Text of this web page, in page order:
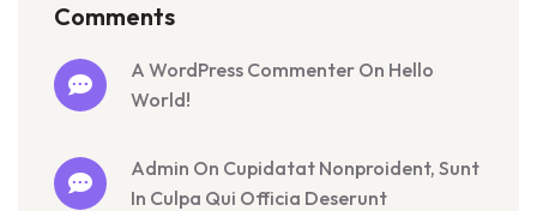
Comments
A WordPress Commenter On Hello
World!
Admin On Cupidatat Nonproident, Sunt
In Culpa Qui Officia Deserunt